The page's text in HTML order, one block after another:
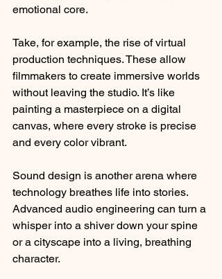
emotional core.
Take, for example, the rise of virtual
production techniques. These allow
filmmakers to create immersive worlds
without leaving the studio. It’s like
painting a masterpiece on a digital
canvas, where every stroke is precise
and every color vibrant.
Sound design is another arena where
technology breathes life into stories.
Advanced audio engineering can turn a
whisper into a shiver down your spine
or a cityscape into a living, breathing
character.